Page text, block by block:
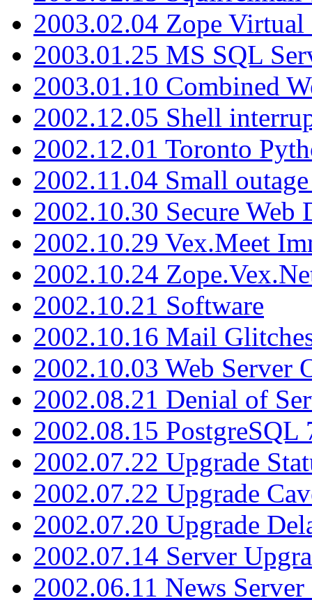
2003.02.04 Zope
2003.01.25 MS SQL
2003.01.10 Combined
2002.12.05 Shell
2002.12.01 Toronto
2002.11.04 Small
2002.10.30 Secure Web
2002.10.29 Vex.Meet
2002.10.24
2002.10.21 Software
2002.10.16 Mail
2002.10.03 Web Server
2002.08.21 Denial of
2002.08.15 PostgreSQL
2002.07.22 Upgrade
2002.07.22 Upgrade
2002.07.20 Upgrade
2002.07.14 Server
2002.06.11 News Server